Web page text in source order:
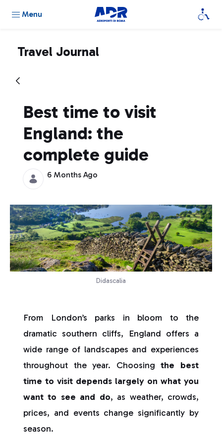
Menu
Travel Journal
Best time to visit
England: the
complete guide
6 Months Ago
Didascalia
From London’s parks in bloom to the
dramatic southern cliffs, England offers a
wide range of landscapes and experiences
throughout the year. Choosingthe best
time to visit depends largely on what you
want to see and do, as weather, crowds,
prices, and events change significantly by
season.